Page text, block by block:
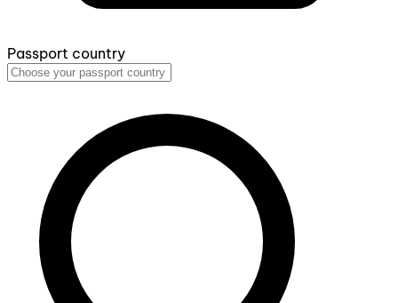
Passport country